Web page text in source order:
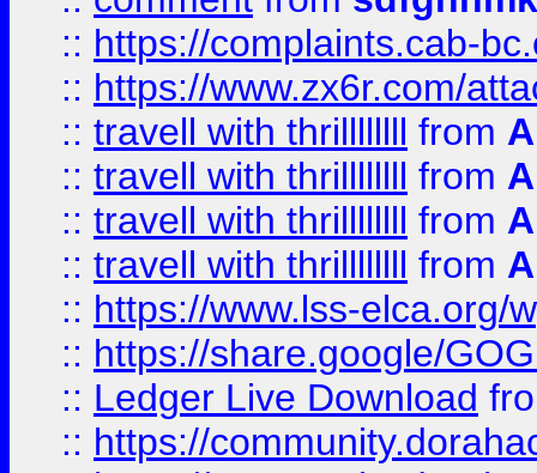
:: https://complaints.cab-
:: https://www.zx6r.com/
:: travell with thrillllllll from
:: travell with thrillllllll from
:: travell with thrillllllll from
:: travell with thrillllllll from
:: https://www.lss-elca.org/
:: https://share.google/
:: Ledger Live Download
:: https://